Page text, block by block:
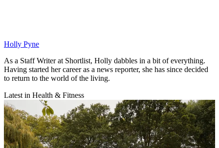
Holly Pyne
As a Staff Writer at Shortlist, Holly dabbles in a bit of everything.
Having started her career as a news reporter, she has since decided
to return to the world of the living.
Latest in Health & Fitness